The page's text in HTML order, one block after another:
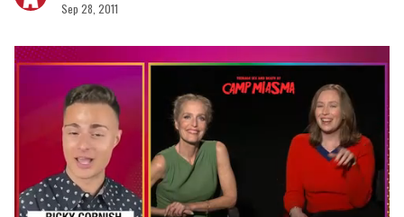
Sep 28, 2011